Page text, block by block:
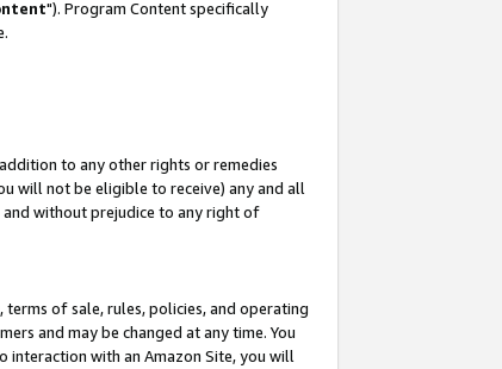
"). Program Content specifically
to any other rights or remedies
will not be eligible to receive) any and all
without prejudice to any right of
of sale, rules, policies, and operating
and may be changed at any time. You
with an Amazon Site, you will